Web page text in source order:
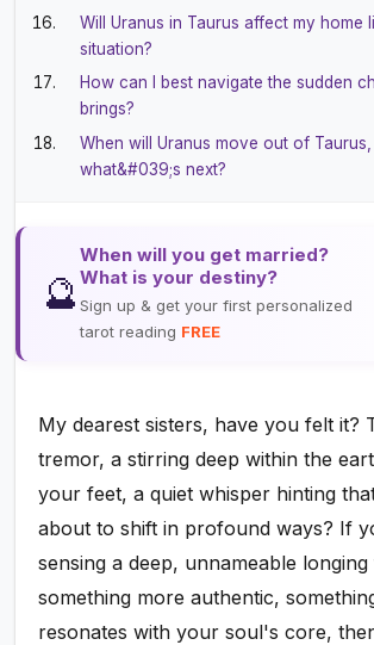
Will Uranus in Taurus affect my home
situation?
How can I best navigate the sudden
brings?
When will Uranus move out of Taurus,
what&#039;s next?
🔮
When will you get married?
What is your destiny?
Sign up & get your first personalized
tarot reading FREE
My dearest sisters, have you felt it?
tremor, a stirring deep within the
your feet, a quiet whisper hinting
about to shift in profound ways? If
sensing a deep, unnameable
something more authentic,
resonates with your soul's core,